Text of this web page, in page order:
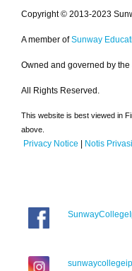
Copyright © 2013-2023
A member of Sunway
Owned and governed by the
All Rights Reserved.
This website is best viewed in
above.
Privacy Notice | Notis Privasi